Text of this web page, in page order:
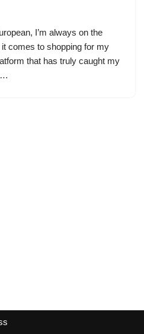
I’m always on the
comes to shopping for my
that has truly caught my